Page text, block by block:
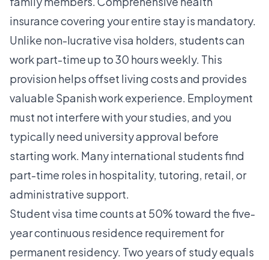
insurance covering your entire stay is mandatory.
Unlike non-lucrative visa holders, students can
work part-time up to 30 hours weekly. This
provision helps offset living costs and provides
valuable Spanish work experience. Employment
must not interfere with your studies, and you
typically need university approval before
starting work. Many international students find
part-time roles in hospitality, tutoring, retail, or
administrative support.
Student visa time counts at 50% toward the five-
year continuous residence requirement for
permanent residency. Two years of study equals